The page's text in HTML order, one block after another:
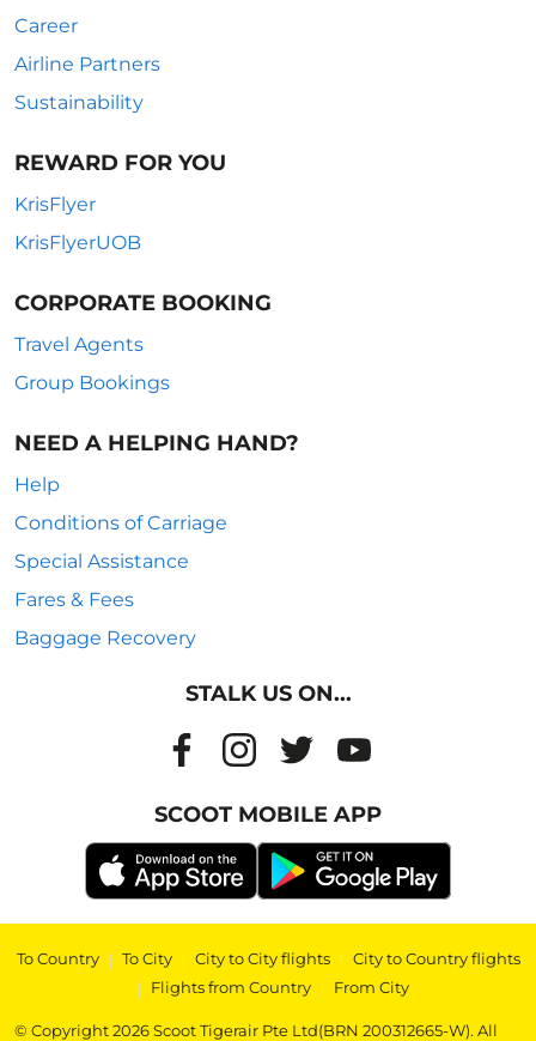
Career
Airline Partners
Sustainability
REWARD FOR YOU
KrisFlyer
KrisFlyerUOB
CORPORATE BOOKING
Travel Agents
Group Bookings
NEED A HELPING HAND?
Help
Conditions of Carriage
Special Assistance
Fares & Fees
Baggage Recovery
STALK US ON...
SCOOT MOBILE APP
To Country | To City | City to City flights | City to Country flights
| Flights from Country | From City
© Copyright 2026 Scoot Tigerair Pte Ltd(BRN 200312665-W). All